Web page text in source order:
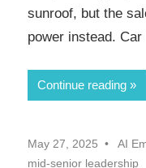
sunroof, but the
power instead. Car
Continue reading
May 27, 2025 AI
mid-senior leadership